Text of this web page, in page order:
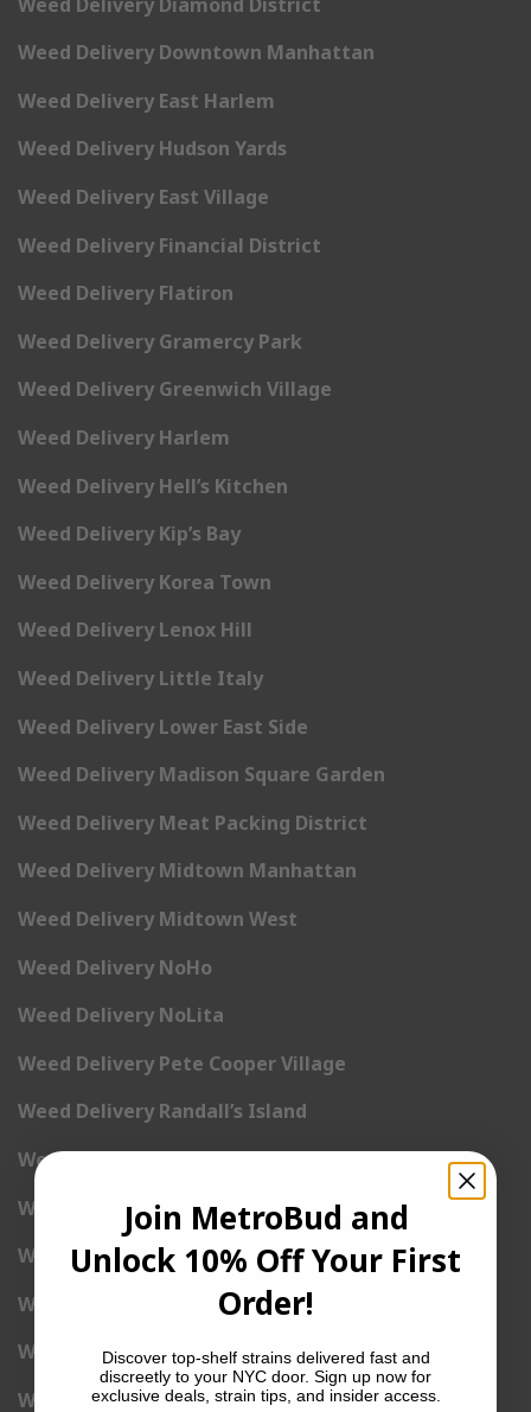
Weed Delivery Downtown Manhattan
Weed Delivery East Harlem
Weed Delivery Hudson Yards
Weed Delivery East Village
Weed Delivery Financial District
Weed Delivery Flatiron
Weed Delivery Gramercy Park
Weed Delivery Greenwich Village
Weed Delivery Harlem
Weed Delivery Hell’s Kitchen
Weed Delivery Kip’s Bay
Weed Delivery Korea Town
Weed Delivery Lenox Hill
Weed Delivery Little Italy
Weed Delivery Lower East Side
Weed Delivery Madison Square Garden
Weed Delivery Meat Packing District
Weed Delivery Midtown Manhattan
Weed Delivery Midtown West
Weed Delivery NoHo
Weed Delivery NoLita
Weed Delivery Pete Cooper Village
Weed Delivery Randall’s Island
Weed Delivery Rockefeller Center
Weed Delivery Soho
Weed Delivery Stuyvesant Town
Weed Delivery Times Square
Weed Delivery Tribeca
Weed Delivery Union Square
Join MetroBud and
Unlock 10% Off Your First
Order!
Discover top-shelf strains delivered fast and
discreetly to your NYC door. Sign up now for
exclusive deals, strain tips, and insider access.